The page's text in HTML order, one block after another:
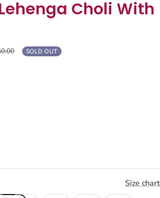
Choli With
SOLD OUT
Size chart